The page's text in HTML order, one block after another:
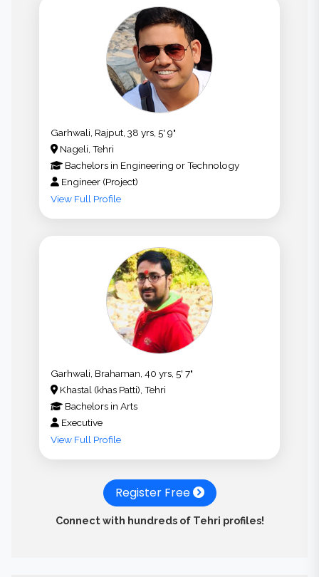
Garhwali, Rajput, 38 yrs, 5' 9"
Nageli, Tehri
Bachelors in Engineering or Technology
Engineer (Project)
View Full Profile
Garhwali, Brahaman, 40 yrs, 5' 7"
Khastal (khas Patti), Tehri
Bachelors in Arts
Executive
View Full Profile
Register Free
Connect with hundreds of Tehri profiles!